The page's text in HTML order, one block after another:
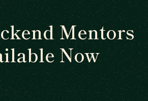
Mentors
Now